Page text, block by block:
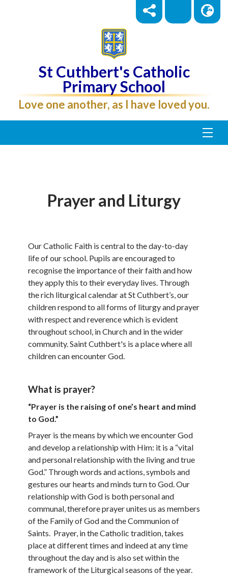
St Cuthbert's Catholic
Primary School
Love one another, as I have loved you.
Prayer and Liturgy
Our Catholic Faith is central to the day-to-day
life of our school. Pupils are encouraged to
recognise the importance of their faith and how
they apply this to their everyday lives. Through
the rich liturgical calendar at St Cuthbert’s, our
children respond to all forms of liturgy and prayer
with respect and reverence which is evident
throughout school, in Church and in the wider
community. Saint Cuthbert's is a place where all
children can encounter God.
What is prayer?
“Prayer is the raising of one’s heart and mind
to God.”
Prayer is the means by which we encounter God
and develop a relationship with Him: it is a “vital
and personal relationship with the living and true
God.” Through words and actions, symbols and
gestures our hearts and minds turn to God. Our
relationship with God is both personal and
communal, therefore prayer unites us as members
of the Family of God and the Communion of
Saints. Prayer, in the Catholic tradition, takes
place at different times and indeed at any time
throughout the day and is also set within the
framework of the Liturgical seasons of the year.